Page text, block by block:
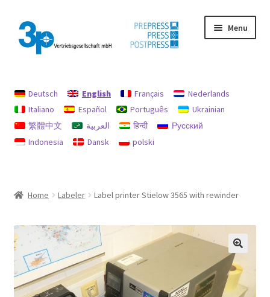
Skip
to
navigation
Skip
to
content
Menu
data protection
Imprint
Used machines
Deutsch English Français
Nederlands
Italiano
Español Português
Ukrainian
繁體中文
العربية हिन्दी
Русский
Indonesia
Dansk polski
Home Labeler Label printer Stielow 3565 with rewinder